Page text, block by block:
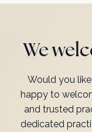
We
Would you
happy to
and trusted
dedicated